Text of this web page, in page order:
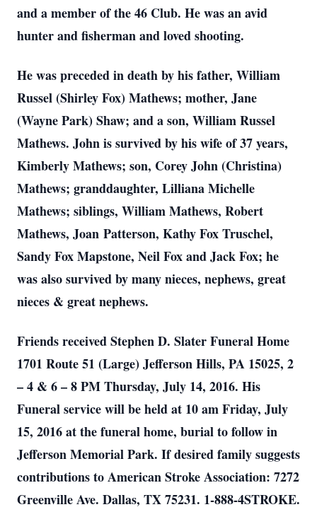
and a member of the 46 Club. He was an avid
hunter and fisherman and loved shooting.
He was preceded in death by his father, William
Russel (Shirley Fox) Mathews; mother, Jane
(Wayne Park) Shaw; and a son, William Russel
Mathews. John is survived by his wife of 37 years,
Kimberly Mathews; son, Corey John (Christina)
Mathews; granddaughter, Lilliana Michelle
Mathews; siblings, William Mathews, Robert
Mathews, Joan Patterson, Kathy Fox Truschel,
Sandy Fox Mapstone, Neil Fox and Jack Fox; he
was also survived by many nieces, nephews, great
nieces & great nephews.
Friends received Stephen D. Slater Funeral Home
1701 Route 51 (Large) Jefferson Hills, PA 15025, 2
– 4 & 6 – 8 PM Thursday, July 14, 2016. His
Funeral service will be held at 10 am Friday, July
15, 2016 at the funeral home, burial to follow in
Jefferson Memorial Park. If desired family suggests
contributions to American Stroke Association: 7272
Greenville Ave. Dallas, TX 75231. 1-888-4STROKE.